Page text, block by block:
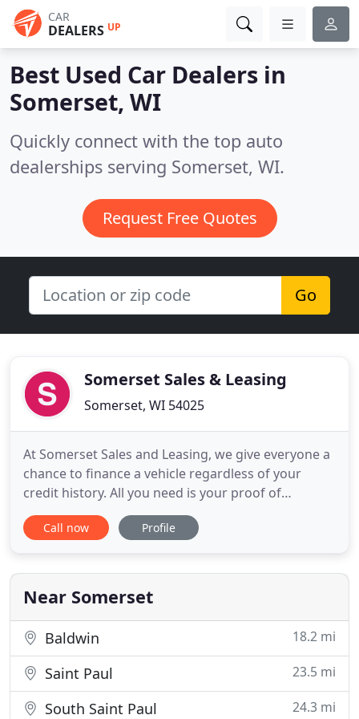
CAR
DEALERS UP
Best Used Car Dealers in
Somerset, WI
Quickly connect with the top auto
dealerships serving Somerset, WI.
Request Free Quotes
Go
Somerset Sales & Leasing
Somerset, WI 54025
At Somerset Sales and Leasing, we give everyone a
chance to finance a vehicle regardless of your
credit history. All you need is your proof of
residence and income you can drive away a reliable
nice vehicle today! Regardless of your credit score
buyers many opportunities to drive home in a well-
equipped
Call now Profile
Near Somerset
Baldwin 18.2 mi
Saint Paul 23.5 mi
South Saint Paul 24.3 mi